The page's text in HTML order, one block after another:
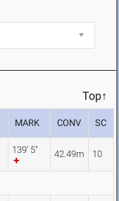
Top↑
MARK CONV SC
139' 5" 42.49m 10